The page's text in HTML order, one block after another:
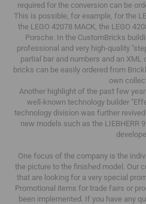
required for the conversion can be
This is possible, for example, for the
the LEGO 42078 MACK, the LEGO
Porsche. In the CustomBricks
professional and very high-quality
partial bar and numbers and an XML
bricks can be easily ordered from
own
Another highlight of the past few
well-known technology builder
technology division was further revived.
new models such as the LIEBHERR
One focus of the company is the
the picture to the finished model. Our
that are looking for a very special
Promotional items for trade fairs or
been implemented. If you have any